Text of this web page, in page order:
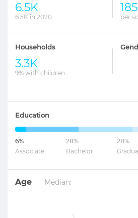
6.5K
6.5K in 2020 per
Households
3.3K
9% with children
Education
6%
Associate
28%
Bachelor
28%
Age Median: